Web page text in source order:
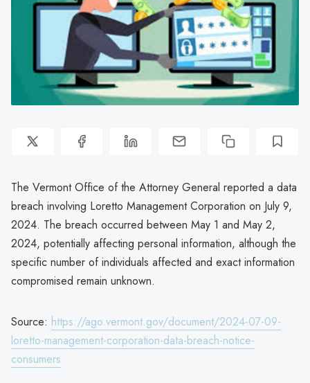
The Vermont Office of the Attorney General reported a data
breach involving Loretto Management Corporation on July 9,
2024. The breach occurred between May 1 and May 2,
2024, potentially affecting personal information, although the
specific number of individuals affected and exact information
compromised remain unknown.
Source: https://ago.vermont.gov/document/2024-07-09-
loretto-management-corporation-data-breach-notice-
consumers